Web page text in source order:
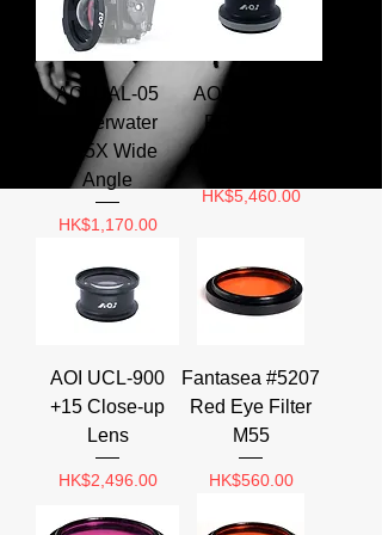
AOI UAL-05
Underwater
0.75X Wide
Angle
Price
HK$1,170.00
AOI UCL-900
PRO +23.5
Close-up Lens
Price
HK$5,460.00
AOI UCL-900
+15 Close-up
Lens
Price
HK$2,496.00
Fantasea #5207
Red Eye Filter
M55
Price
HK$560.00